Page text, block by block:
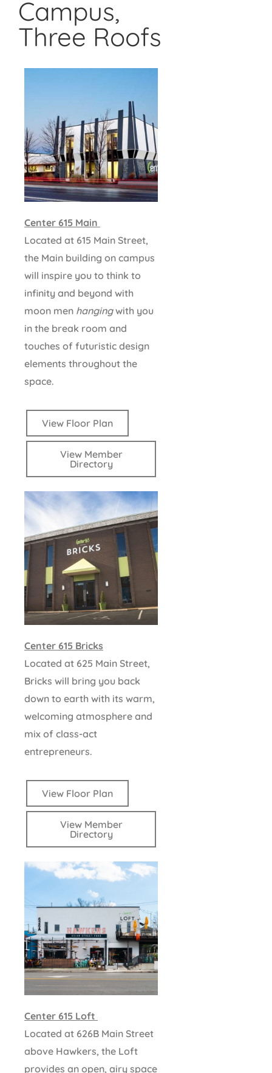
Campus,
Three Roofs
Center 615 Main
Located at 615 Main Street,
the Main building on campus
will inspire you to think to
infinity and beyond with
moon men hangingwith you
in the break room and
touches of futuristic design
elements throughout the
space.
View Floor Plan
View Member
Directory
Center 615 Bricks
Located at 625 Main Street,
Bricks will bring you back
down to earth with its warm,
welcoming atmosphere and
mix of class-act
entrepreneurs.
View Floor Plan
View Member
Directory
Center 615 Loft
Located at 626B Main Street
above Hawkers, the Loft
provides an open, airy space